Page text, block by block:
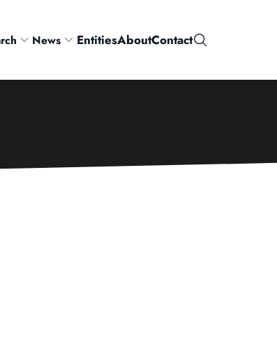
News EntitiesAboutContactSearch